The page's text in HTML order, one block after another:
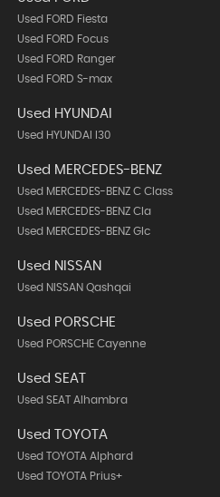
Used FORD Fiesta
Used FORD Focus
Used FORD Ranger
Used FORD S-max
Used HYUNDAI
Used HYUNDAI I30
Used MERCEDES-BENZ
Used MERCEDES-BENZ C Class
Used MERCEDES-BENZ Cla
Used MERCEDES-BENZ Glc
Used NISSAN
Used NISSAN Qashqai
Used PORSCHE
Used PORSCHE Cayenne
Used SEAT
Used SEAT Alhambra
Used TOYOTA
Used TOYOTA Alphard
Used TOYOTA Prius+